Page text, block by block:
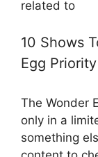
related to
10 Shows
Egg Priority
The Wonder
only in a
something